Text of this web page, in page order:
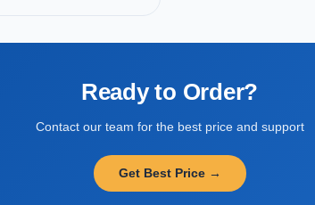
Ready to Order?
Contact our team for the best price and support
Get Best Price →